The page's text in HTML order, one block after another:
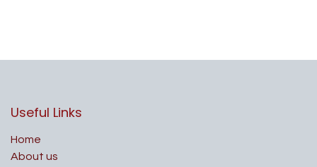
Useful Links
Home
About us